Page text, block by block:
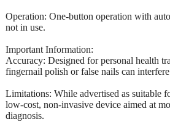
Operation: One-button operation with
not in use.
Important Information:
Accuracy: Designed for personal health
fingernail polish or false nails can
Limitations: While advertised as suitable
low-cost, non-invasive device aimed at
diagnosis.